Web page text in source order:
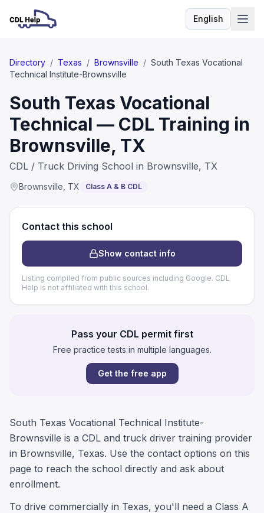
EnglishLanguage
Directory / Texas / Brownsville / South Texas Vocational
Technical Institute-Brownsville
South Texas Vocational
Technical — CDL Training in
Brownsville, TX
CDL / Truck Driving School in Brownsville, TX
Brownsville TX Class A & B CDL
Contact this school
Show contact info
Listing compiled from public sources including Google. CDL
Help is not affiliated with this school.
Pass your CDL permit first
Free practice tests in multiple languages.
Get the free app
South Texas Vocational Technical Institute-
Brownsville is a CDL and truck driver training provider
in Brownsville, Texas. Use the contact options on this
page to reach the school directly and ask about
enrollment.
To drive commercially in Texas, you'll need a Class A